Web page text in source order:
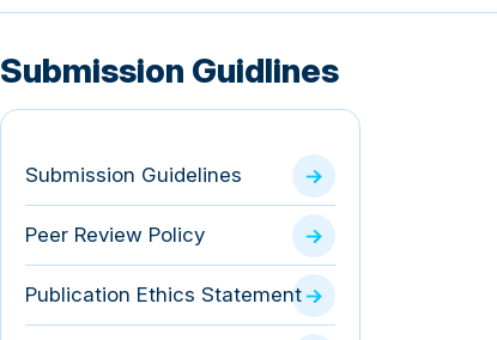
Submission Guidlines
Submission Guidelines
Peer Review Policy
Publication Ethics Statement